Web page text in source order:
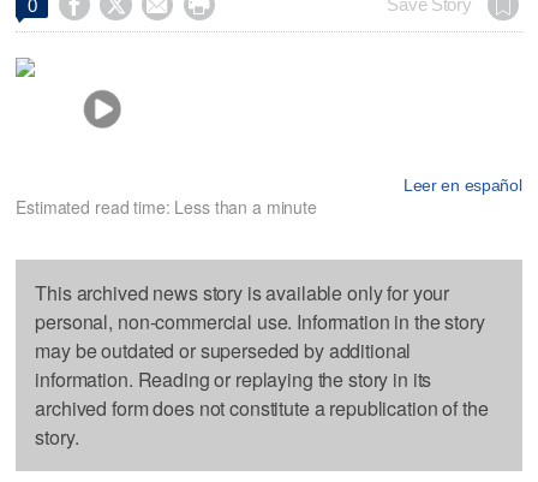
0     Save Story
Leer en español
Estimated read time: Less than a minute
This archived news story is available only for your
personal, non-commercial use. Information in the story
may be outdated or superseded by additional
information. Reading or replaying the story in its
archived form does not constitute a republication of the
story.